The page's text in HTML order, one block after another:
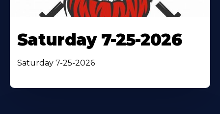
Saturday 7-25-2026
Saturday 7-25-2026